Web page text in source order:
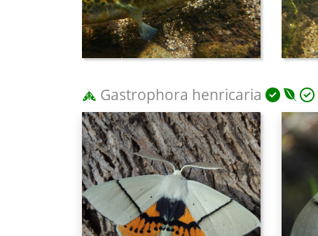
Gastrophora henricaria